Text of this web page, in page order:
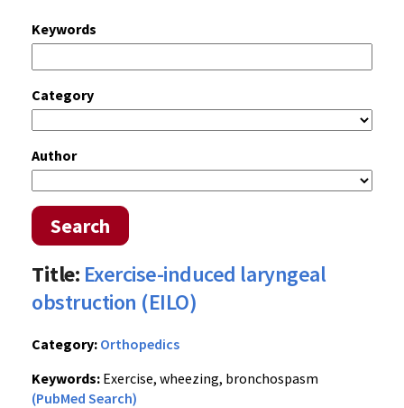
Keywords
Category
Author
Search
Title: Exercise-induced laryngeal
obstruction (EILO)
Category: Orthopedics
Keywords: Exercise, wheezing, bronchospasm
(PubMed Search)